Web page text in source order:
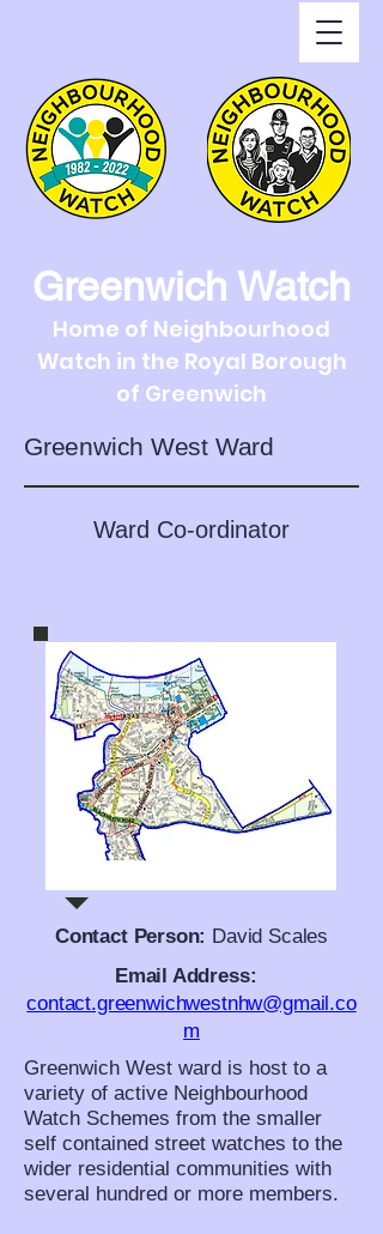
Greenwich Watch
Home of Neighbourhood
Watch in the Royal Borough
of Greenwich
Ward Co-ordinator
Greenwich West Ward
Contact Person: David Scales
Email Address:
contact.greenwichwestnhw@gmail.co
m
Greenwich West ward is host to a
variety of active Neighbourhood
Watch Schemes from the smaller
self contained street watches to the
wider residential communities with
several hundred or more members.